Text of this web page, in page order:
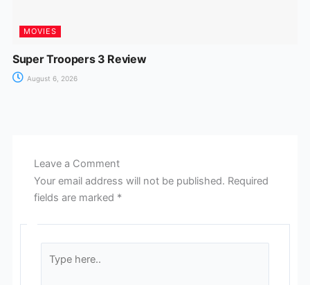
MOVIES
Super Troopers 3 Review
August 6, 2026
Leave a Comment
Your email address will not be published. Required
fields are marked *
here..